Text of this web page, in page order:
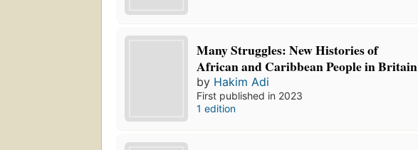
Many Struggles: New Histories of
African and Caribbean People in Britain
by Hakim Adi
First published in 2023
1 edition